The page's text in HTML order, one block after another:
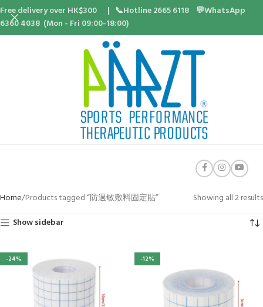
Home Products tagged “防過敏敷料固定貼”
Showing all 2 results
Show sidebar
-24% -12%
Free delivery over HK$300 | 📞Hotline 2665 6118 💬WhatsApp
6360 4038 (Mon - Fri 09:00-18:00)